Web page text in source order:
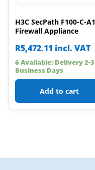
H3C SecPath F100-C-A1
Firewall Appliance
R5,472.11 incl. VAT
6 Available: Delivery 2-3
Business Days
Add to cart